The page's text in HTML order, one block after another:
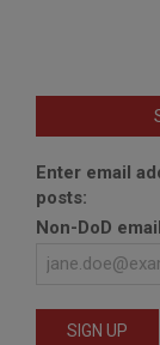
Enter email
posts:
Non-DoD